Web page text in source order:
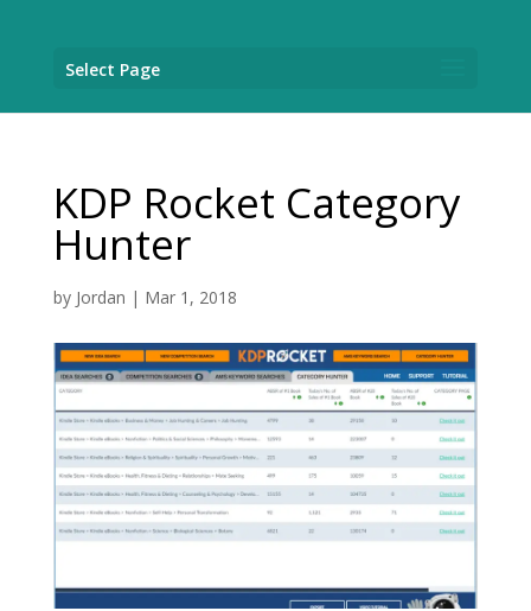
Select Page
KDP Rocket Category
Hunter
by Jordan | Mar 1, 2018